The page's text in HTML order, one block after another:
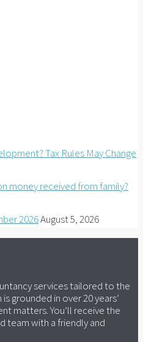
Tax Rules May Change
money received from family?
2026August 5, 2026
services tailored to the
grounded in over 20 years’
matters. You’ll receive the
team with a friendly and